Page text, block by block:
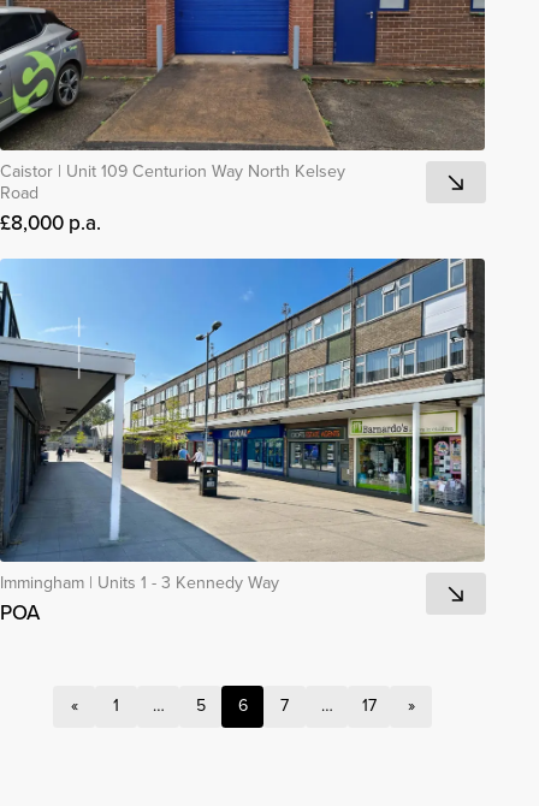
Caistor | Unit 109 Centurion Way North Kelsey
Road
£8,000 p.a.
Immingham | Units 1 - 3 Kennedy Way
POA
« 1 … 5 6 7 … 17 »